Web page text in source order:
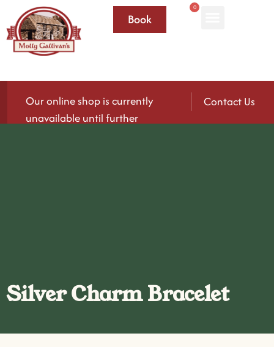
0
Book
Contact Us
Our online shop is currently
unavailable until further
Silver Charm Bracelet